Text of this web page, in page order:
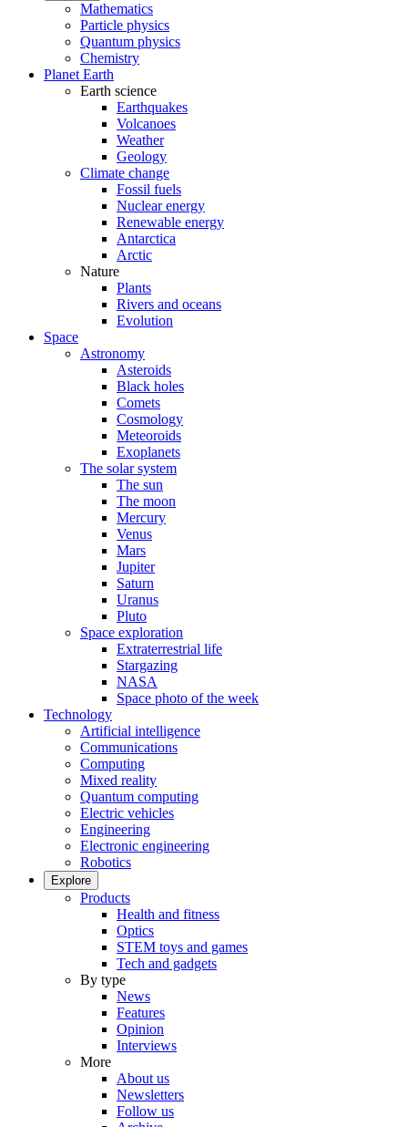
Mathematics
Particle physics
Quantum physics
Chemistry
Planet Earth
Earth science
Earthquakes
Volcanoes
Weather
Geology
Climate change
Fossil fuels
Nuclear energy
Renewable energy
Antarctica
Arctic
Nature
Plants
Rivers and oceans
Evolution
Space
Astronomy
Asteroids
Black holes
Comets
Cosmology
Meteoroids
Exoplanets
The solar system
The sun
The moon
Mercury
Venus
Mars
Jupiter
Saturn
Uranus
Pluto
Space exploration
Extraterrestrial life
Stargazing
NASA
Space photo of the week
Technology
Artificial intelligence
Communications
Computing
Mixed reality
Quantum computing
Electric vehicles
Engineering
Electronic engineering
Robotics
Explore
Products
Health and fitness
Optics
STEM toys and games
Tech and gadgets
By type
News
Features
Opinion
Interviews
More
About us
Newsletters
Follow us